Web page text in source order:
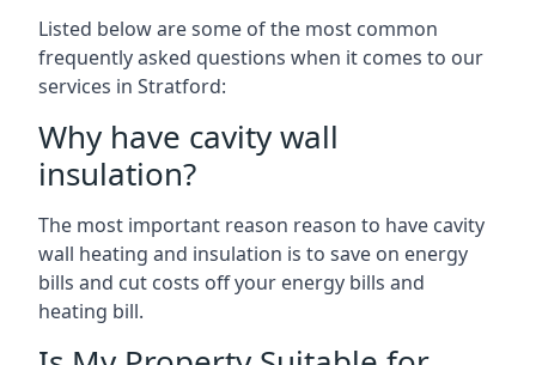
Listed below are some of the most common
frequently asked questions when it comes to our
services in Stratford:
Why have cavity wall
insulation?
The most important reason reason to have cavity
wall heating and insulation is to save on energy
bills and cut costs off your energy bills and
heating bill.